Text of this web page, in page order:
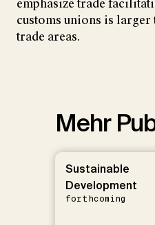
emphasize trade
customs unions is
trade areas.
Mehr
Sustainable
Development
forthcoming